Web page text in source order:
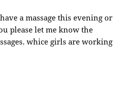
a massage this evening or
please let me know the
whice girls are working